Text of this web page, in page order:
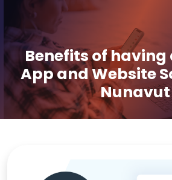
Benefits of having
App and Website
Nunavut